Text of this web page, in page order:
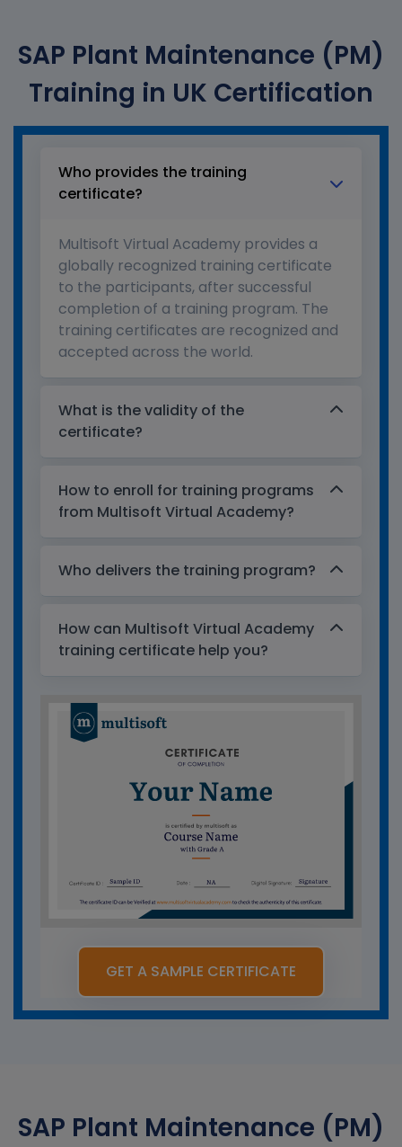
SAP Plant Maintenance (PM)
Training in UK Certification
Who provides the training
certificate?
Multisoft Virtual Academy provides a
globally recognized training certificate
to the participants, after successful
completion of a training program. The
training certificates are recognized and
accepted across the world.
What is the validity of the
certificate?
How to enroll for training programs
from Multisoft Virtual Academy?
Who delivers the training program?
How can Multisoft Virtual Academy
training certificate help you?
GET A SAMPLE CERTIFICATE
SAP Plant Maintenance (PM)